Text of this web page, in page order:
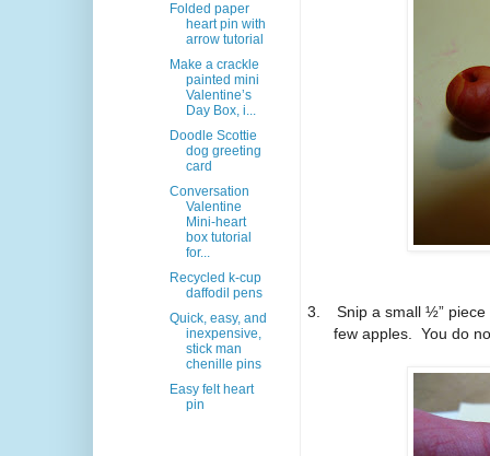
3.
Snip a small ½”
few apples. You do
Folded paper
heart pin with
arrow tutorial
Make a crackle
painted mini
Valentine’s
Day Box, i...
Doodle Scottie
dog greeting
card
Conversation
Valentine
Mini-heart
box tutorial
for...
Recycled k-cup
daffodil pens
Quick, easy, and
inexpensive,
stick man
chenille pins
Easy felt heart
pin